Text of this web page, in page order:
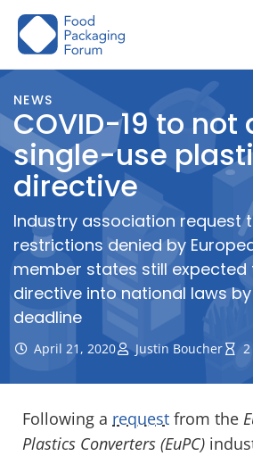
Skip
NEWS
COVID-19 to not
single-use
directive
Industry association request
restrictions denied by
member states still
directive into national laws
deadline
April 21, 2020 Justin Boucher
Following a request from the
Plastics Converters (EuPC)